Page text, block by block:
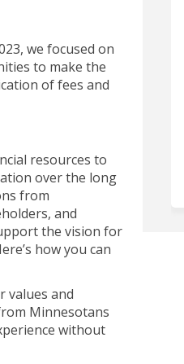
we focused on
to make the
of fees and
resources to
over the long
from
and
the vision for
how you can
values and
Minnesotans
without